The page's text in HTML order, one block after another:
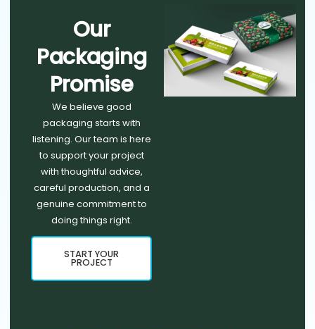
Our
Packaging
Promise
We believe good
packaging starts with
listening. Our team is here
to support your project
with thoughtful advice,
careful production, and a
genuine commitment to
doing things right.
START YOUR
PROJECT